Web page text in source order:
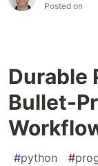
Posted on
Durable
Bullet-
#python #